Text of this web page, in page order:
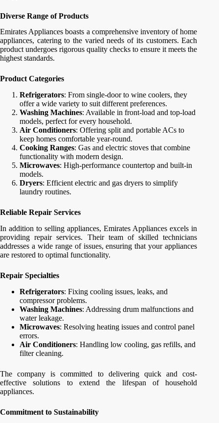
Diverse Range of Products
Emirates Appliances boasts a comprehensive inventory of home
appliances, catering to the varied needs of its customers. Each
product undergoes rigorous quality checks to ensure it meets the
highest standards.
Product Categories
Refrigerators: From single-door to wine coolers, they
offer a wide variety to suit different preferences.
Washing Machines: Available in front-load and top-load
models, perfect for every household.
Air Conditioners: Offering split and portable ACs to
keep homes comfortable year-round.
Cooking Ranges: Gas and electric stoves that combine
functionality with modern design.
Microwaves: High-performance countertop and built-in
models.
Dryers: Efficient electric and gas dryers to simplify
laundry routines.
Reliable Repair Services
In addition to selling appliances, Emirates Appliances excels in
providing repair services. Their team of skilled technicians
addresses a wide range of issues, ensuring that your appliances
are restored to optimal functionality.
Repair Specialties
Refrigerators: Fixing cooling issues, leaks, and
compressor problems.
Washing Machines: Addressing drum malfunctions and
water leakage.
Microwaves: Resolving heating issues and control panel
errors.
Air Conditioners: Handling low cooling, gas refills, and
filter cleaning.
The company is committed to delivering quick and cost-
effective solutions to extend the lifespan of household
appliances.
Commitment to Sustainability